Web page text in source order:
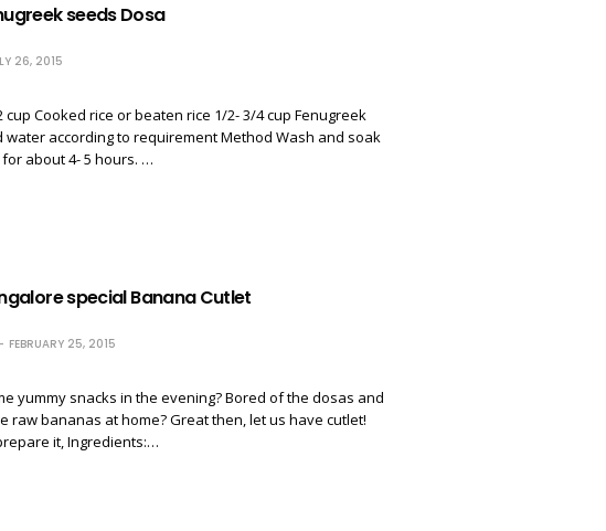
seeds Dosa
26, 2015
cup Cooked rice or beaten rice 1/2- 3/4 cup Fenugreek
water according to requirement Method Wash and soak
about 4- 5 hours. …
special Banana Cutlet
FEBRUARY 25, 2015
yummy snacks in the evening? Bored of the dosas and
raw bananas at home? Great then, let us have cutlet!
it, Ingredients:…